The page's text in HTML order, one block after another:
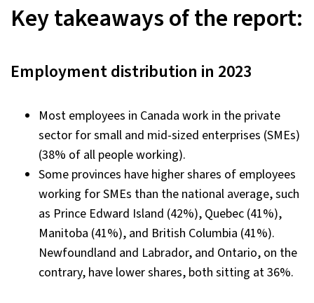
Key takeaways of the report:
Employment distribution in 2023
Most employees in Canada work in the private
sector for small and mid-sized enterprises (SMEs)
(38% of all people working).
Some provinces have higher shares of employees
working for SMEs than the national average, such
as Prince Edward Island (42%), Quebec (41%),
Manitoba (41%), and British Columbia (41%).
Newfoundland and Labrador, and Ontario, on the
contrary, have lower shares, both sitting at 36%.